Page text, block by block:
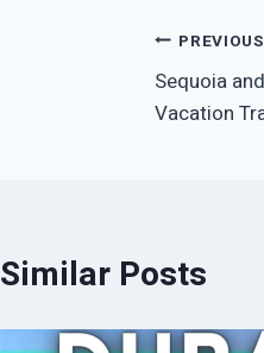
Post
PREVIOUS
Sequoia
Vacation
Similar Posts